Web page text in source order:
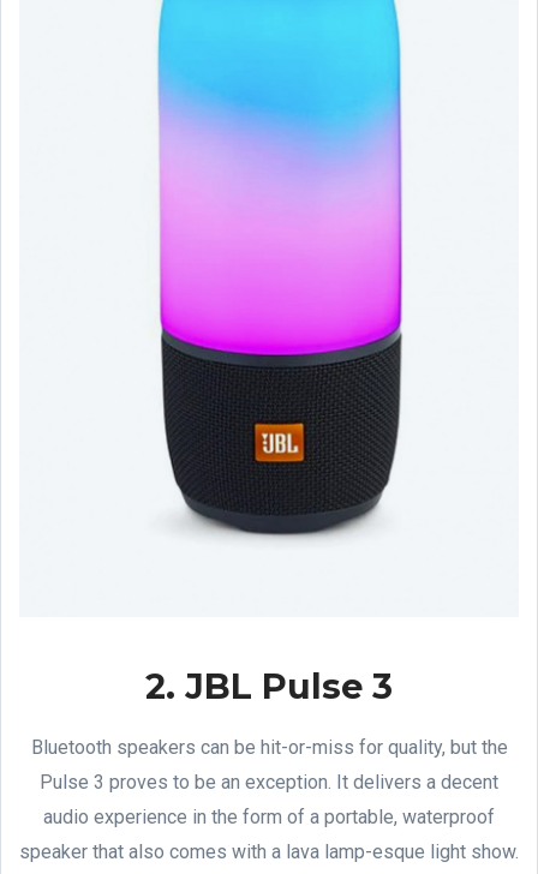
2. JBL Pulse 3
Bluetooth speakers can be hit-or-miss for quality, but the
Pulse 3 proves to be an exception. It delivers a decent
audio experience in the form of a portable, waterproof
speaker that also comes with a lava lamp-esque light show.